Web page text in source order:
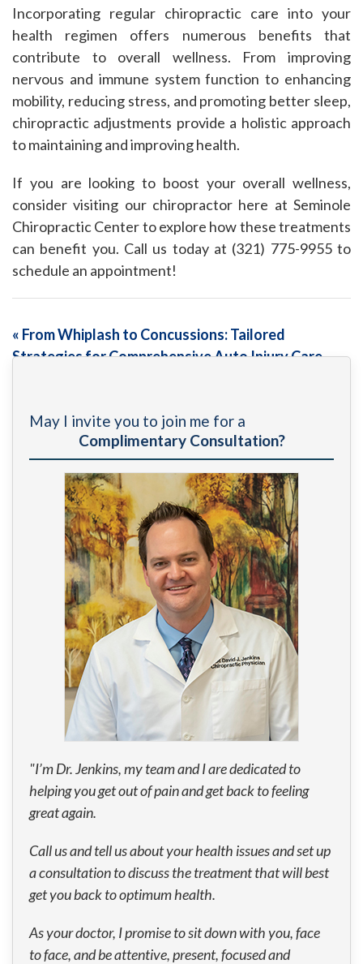
Incorporating regular chiropractic care into your
health regimen offers numerous benefits that
contribute to overall wellness. From improving
nervous and immune system function to enhancing
mobility, reducing stress, and promoting better sleep,
chiropractic adjustments provide a holistic approach
to maintaining and improving health.
If you are looking to boost your overall wellness,
consider visiting our chiropractor here at Seminole
Chiropractic Center to explore how these treatments
can benefit you. Call us today at (321) 775-9955 to
schedule an appointment!
« From Whiplash to Concussions: Tailored
Strategies for Comprehensive Auto Injury Care
May I invite you to join me for a
Complimentary Consultation?
"I’m Dr. Jenkins, my team and I are dedicated to
helping you get out of pain and get back to feeling
great again.
Call us and tell us about your health issues and set up
a consultation to discuss the treatment that will best
get you back to optimum health.
As your doctor, I promise to sit down with you, face
to face, and be attentive, present, focused and